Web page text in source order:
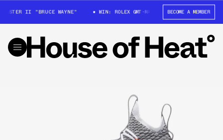
II "BRUCE WAYNE" WIN: ROLEX GMT-MASTER II "BRUCE WAYNE"
BECOME A MEMBER